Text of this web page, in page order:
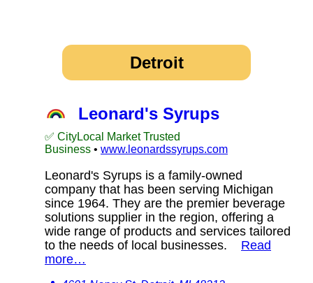
Detroit
Leonard's Syrups
✅ CityLocal Market Trusted
Business • www.leonardssyrups.com
Leonard's Syrups is a family-owned
company that has been serving Michigan
since 1964. They are the premier beverage
solutions supplier in the region, offering a
wide range of products and services tailored
to the needs of local businesses. Read
more…